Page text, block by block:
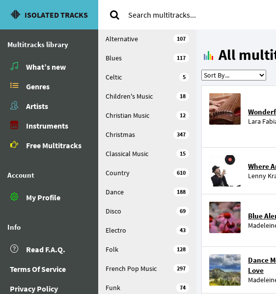
ISOLATED TRACKS
Multitracks library
What’s new
Genres
Artists
Instruments
Free Multitracks
Account
My Profile
Info
Read F.A.Q.
Terms Of Service
Privacy Policy
107
Alternative
117
Blues
5
Celtic
18
Children's Music
12
Christian Music
347
Christmas
15
Classical Music
610
Country
188
Dance
69
Disco
43
Electro
128
Folk
297
French Pop Music
74
Funk
All
Lara
Where
Lenny
Blue
Dance
Love